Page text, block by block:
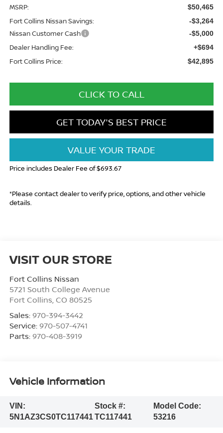
MSRP: $50,465
Fort Collins Nissan Savings: -$3,264
Nissan Customer Cash -$5,000
Dealer Handling Fee: +$694
Fort Collins Price: $42,895
CLICK TO CALL
GET TODAY'S BEST PRICE
VALUE YOUR TRADE
Price includes Dealer Fee of $693.67
*Please contact dealer to verify price, options, and other vehicle
details.
VISIT OUR STORE
Fort Collins Nissan
5721 South College Avenue
Fort Collins CO 80525
Sales: 970-394-3442
Service: 970-507-4741
Parts: 970-408-3919
Vehicle Information
VIN:
5N1AZ3CS0TC117441
Stock #:
TC117441
Model Code:
53216